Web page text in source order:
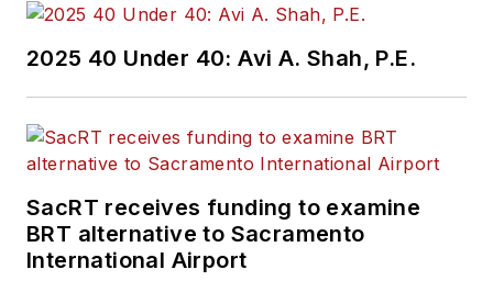
2025 40 Under 40: Avi A. Shah, P.E.
SacRT receives funding to examine
BRT alternative to Sacramento
International Airport